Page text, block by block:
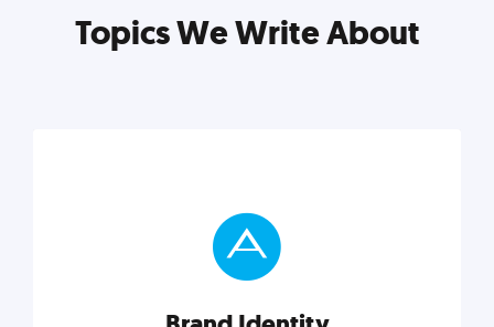
Topics We Write About